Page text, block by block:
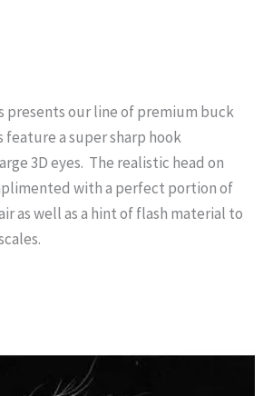
presents our line of premium buck
feature a super sharp hook
3D eyes. The realistic head on
with a perfect portion of
as well as a hint of flash material to